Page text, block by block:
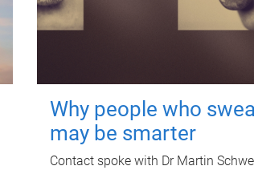
Why people who
may be smarter
Contact spoke with Dr Martin